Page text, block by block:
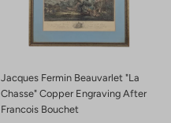
Jacques Fermin Beauvarlet "La
Chasse" Copper Engraving After
Francois Bouchet